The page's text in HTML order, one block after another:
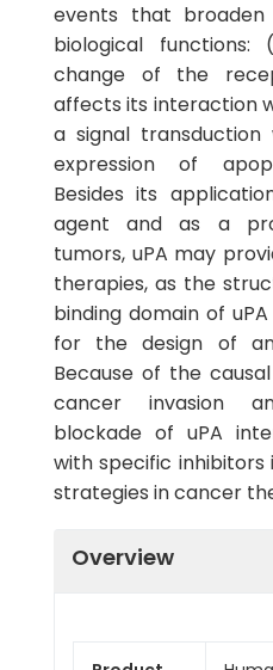
events that
biological functions:
change of the
affects its interaction
a signal
expression of
Besides its
agent and as a
tumors, uPA may
therapies, as the
binding domain of
for the design of
Because of the
cancer invasion
blockade of uPA
with specific
strategies in cancer
Overview